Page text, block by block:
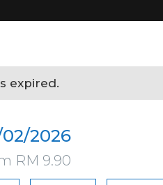
expired.
02/2026
RM 9.90